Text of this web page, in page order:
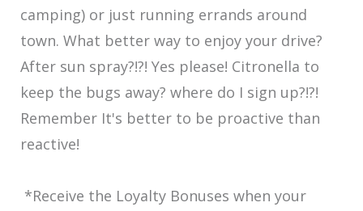
camping) or just running errands around
town. What better way to enjoy your drive?
After sun spray?!?! Yes please! Citronella to
keep the bugs away? where do I sign up?!?!
Remember It's better to be proactive than
reactive!
*Receive the Loyalty Bonuses when your